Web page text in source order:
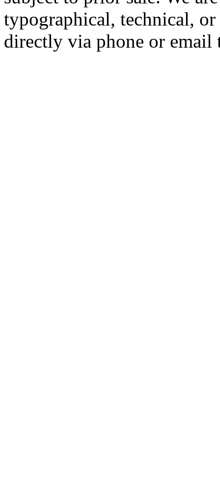
typographical, technical,
directly via phone or